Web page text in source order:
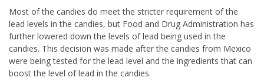
Most of the candies do meet the stricter requirement of the
lead levels in the candies, but Food and Drug Administration has
further lowered down the levels of lead being used in the
candies. This decision was made after the candies from Mexico
were being tested for the lead level and the ingredients that can
boost the level of lead in the candies.